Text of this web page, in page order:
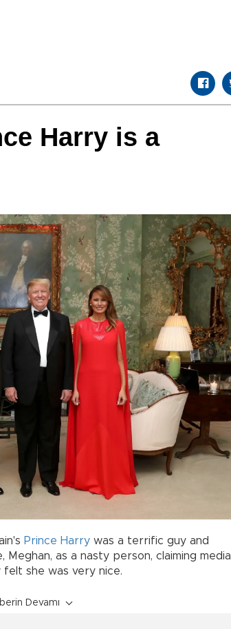
Harry is a
Prince Harry was a terrific guy and
as a nasty person, claiming media
she was very nice.
Devamı